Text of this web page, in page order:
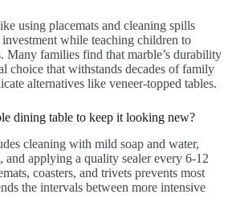
using placemats and cleaning spills
while teaching children to
Many families find that marble’s durability
choice that withstands decades of family
alternatives like veneer-topped tables.
dining table to keep it looking new?
cleaning with mild soap and water,
and applying a quality sealer every 6-12
coasters, and trivets prevents most
the intervals between more intensive